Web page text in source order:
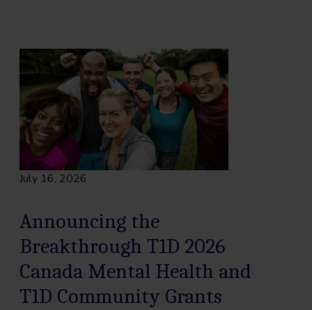
July 16, 2026
Announcing the
Breakthrough T1D 2026
Canada Mental Health and
T1D Community Grants